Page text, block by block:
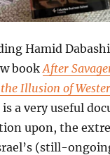
Hamid
bookAfter
Illusion of
is a very useful
upon, the
(still-